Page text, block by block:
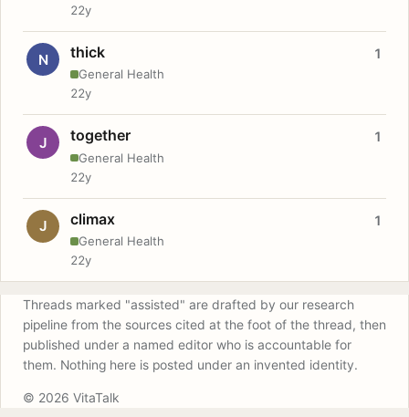
22y
N thick
General Health
1
22y
J together
General Health
1
22y
J climax
General Health
1
22y
Threads marked "assisted" are drafted by our research
pipeline from the sources cited at the foot of the thread, then
published under a named editor who is accountable for
them. Nothing here is posted under an invented identity.
© 2026 VitaTalk